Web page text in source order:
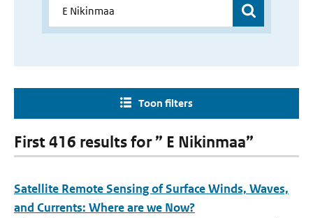
Toon filters
First 416 results for ” E Nikinmaa”
Satellite Remote Sensing of Surface Winds, Waves,
and Currents: Where are we Now?